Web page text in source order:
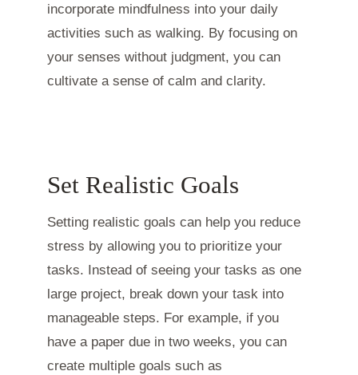
incorporate mindfulness into your daily
activities such as walking. By focusing on
your senses without judgment, you can
cultivate a sense of calm and clarity.
Set Realistic Goals
Setting realistic goals can help you reduce
stress by allowing you to prioritize your
tasks. Instead of seeing your tasks as one
large project, break down your task into
manageable steps. For example, if you
have a paper due in two weeks, you can
create multiple goals such as